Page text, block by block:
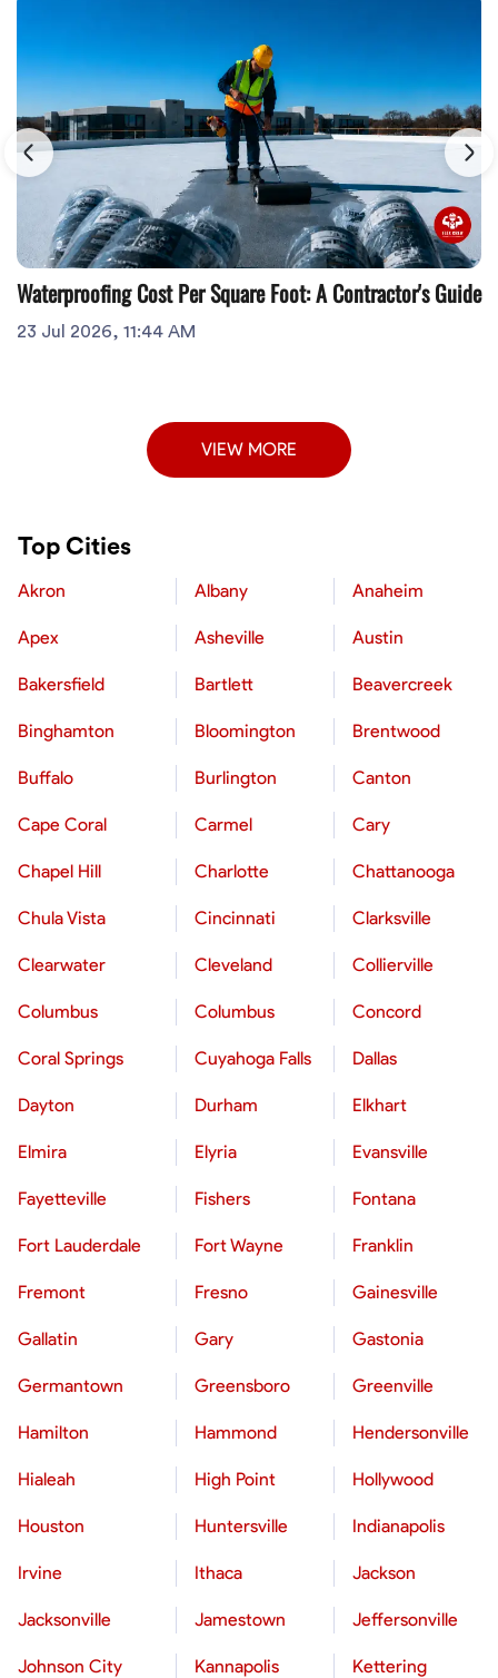
Waterproofing Cost Per Square Foot: A Contractor's Guide
23 Jul 2026, 11:44 AM
VIEW MORE
Top Cities
Akron Albany Anaheim
Apex Asheville Austin
Bakersfield Bartlett Beavercreek
Binghamton Bloomington Brentwood
Buffalo Burlington Canton
Cape Coral Carmel Cary
Chapel Hill Charlotte Chattanooga
Chula Vista Cincinnati Clarksville
Clearwater Cleveland Collierville
Columbus Columbus Concord
Coral Springs Cuyahoga Falls Dallas
Dayton Durham Elkhart
Elmira Elyria Evansville
Fayetteville Fishers Fontana
Fort Lauderdale Fort Wayne Franklin
Fremont Fresno Gainesville
Gallatin Gary Gastonia
Germantown Greensboro Greenville
Hamilton Hammond Hendersonville
Hialeah High Point Hollywood
Houston Huntersville Indianapolis
Irvine Ithaca Jackson
Jacksonville Jamestown Jeffersonville
Johnson City Kannapolis Kettering